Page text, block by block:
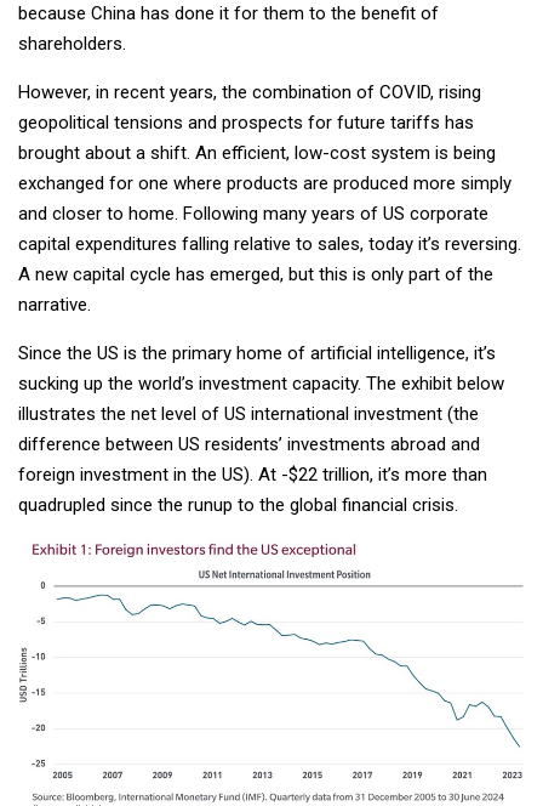
because China has done it for them to the benefit of
shareholders.
However, in recent years, the combination of COVID, rising
geopolitical tensions and prospects for future tariffs has
brought about a shift. An efficient, low-cost system is being
exchanged for one where products are produced more simply
and closer to home. Following many years of US corporate
capital expenditures falling relative to sales, today it’s reversing.
A new capital cycle has emerged, but this is only part of the
narrative.
Since the US is the primary home of artificial intelligence, it’s
sucking up the world’s investment capacity. The exhibit below
illustrates the net level of US international investment (the
difference between US residents’ investments abroad and
foreign investment in the US). At -$22 trillion, it’s more than
quadrupled since the runup to the global financial crisis.